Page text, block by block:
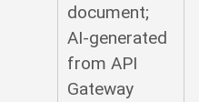
document;
AI-generated
from API
Gateway